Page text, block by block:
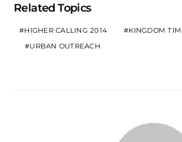
Related Topics
HIGHER CALLING 2014
KINGDOM
URBAN OUTREACH